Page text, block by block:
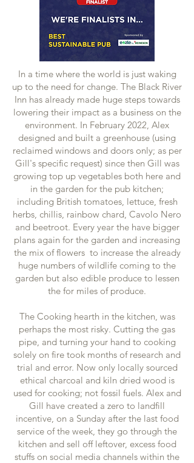
In a time where the world is just waking
up to the need for change. The Black River
Inn has already made huge steps towards
lowering their impact as a business on the
environment. In February 2022, Alex
designed and built a greenhouse (using
reclaimed windows and doors only; as per
Gill's specific request) since then Gill was
growing top up vegetables both here and
in the garden for the pub kitchen;
including British tomatoes, lettuce, fresh
herbs, chillis, rainbow chard, Cavolo Nero
and beetroot. Every year the have bigger
plans again for the garden and increasing
the mix of flowers to increase the already
huge numbers of wildlife coming to the
garden but also edible produce to lessen
the for miles of produce.
The Cooking hearth in the kitchen, was
perhaps the most risky. Cutting the gas
pipe, and turning your hand to cooking
solely on fire took months of research and
trial and error. Now only locally sourced
ethical charcoal and kiln dried wood is
used for cooking; not fossil fuels. Alex and
Gill have created a zero to landfill
incentive, on a Sunday after the last food
service of the week, they go through the
kitchen and sell off leftover, excess food
stuffs on social media channels within the